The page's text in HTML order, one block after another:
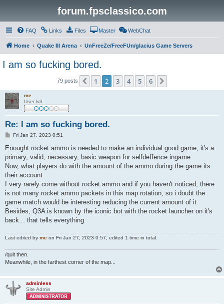
forum.fpsclassico.com
FAQ Links Files Master WebChat
Home Quake III Arena UnFreeZe/FreeFUn/glacius Game Servers
I am so fucking bored.
79 posts Previous
1 2 3 4 5 6
me
User lv3
Re: I am so fucking bored.
P
s
Fri Jan 27, 2023 0:51
Enought rocket ammo is needed to make an individual good game, it's a
primary, valid, necessary, basic weapon for selfdeffence ingame.
Now, what players do with the amount of the ammo during the game its
their account.
I very rarely come without rocket ammo and if you haven't noticed, there
is not many rocket ammo packets in this map rotation, so i doubt the
game match would be interesting reducing the current amount of it.
Besides, Q3A is known by the iconic bot with the rocket launcher on it's
back... that tells everything.
Last edited by me on Fri Jan 27, 2023 0:57, edited 1 time in total.
/quit then.
Meanwhile, in the farthest corner of the map...
adminless
Site Admin